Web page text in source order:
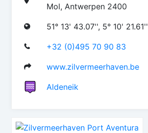
Mol, Antwerpen 2400
51° 13' 43.07'', 5° 10' 21.61''
+32 (0)495 70 90 83
www.zilvermeerhaven.be
Aldeneik